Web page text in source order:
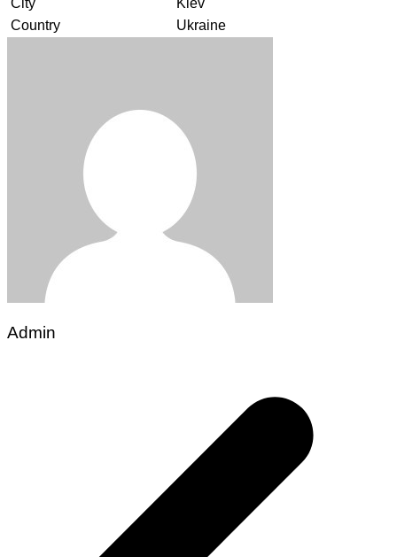
City
Kiev
Country
Ukraine
Admin